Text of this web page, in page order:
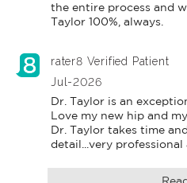
the entire process and
Taylor 100%, always.
rater8 Verified Patient
Jul-2026
Dr. Taylor is an
Love my new hip and
Dr. Taylor takes time
detail...very